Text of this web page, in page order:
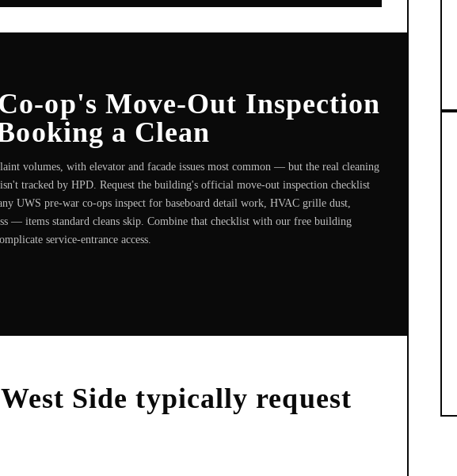
op's Move-Out Inspection
a Clean
volumes, with elevator and facade issues most common — but the real cleaning
tracked by HPD. Request the building's official move-out inspection checklist
UWS pre-war co-ops inspect for baseboard detail work, HVAC grille dust,
— items standard cleans skip. Combine that checklist with our free building
service-entrance access.
Side typically request